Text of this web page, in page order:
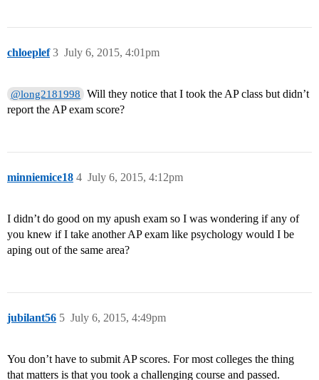
chloeplef July 6, 2015, 4:01pm
3
@long2181998
Will they notice that I took the AP class but didn’t
report the AP exam score?
minniemice18 July 6, 2015, 4:12pm
4
I didn’t do good on my apush exam so I was wondering if any of
you knew if I take another AP exam like psychology would I be
aping out of the same area?
jubilant56 July 6, 2015, 4:49pm
5
You don’t have to submit AP scores. For most colleges the thing
that matters is that you took a challenging course and passed.